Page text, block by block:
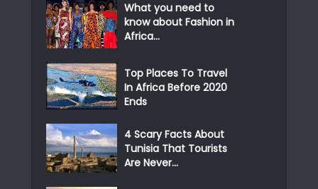
What you need to
know about Fashion in
Africa...
Top Places To Travel
In Africa Before 2020
Ends
4 Scary Facts About
Tunisia That Tourists
Are Never...